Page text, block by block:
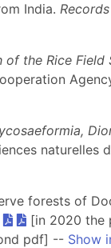
India.
the Rice Field
naturelles
forests of
[in 2020 the
pdf] -- Show